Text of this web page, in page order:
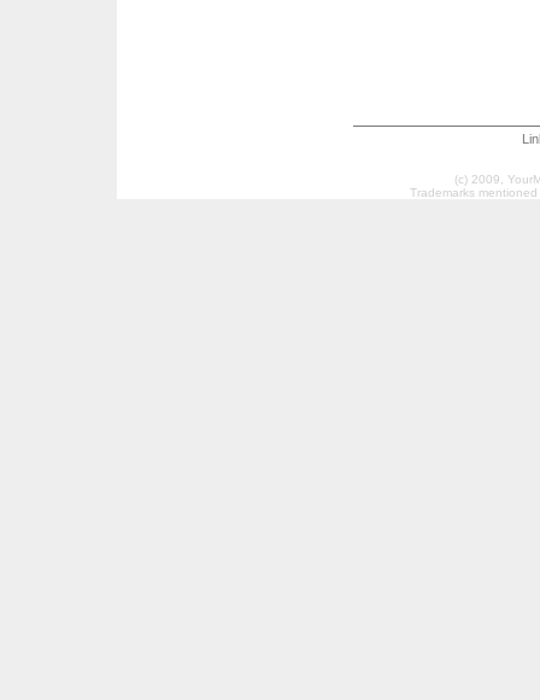
(c) 2009,
Trademarks